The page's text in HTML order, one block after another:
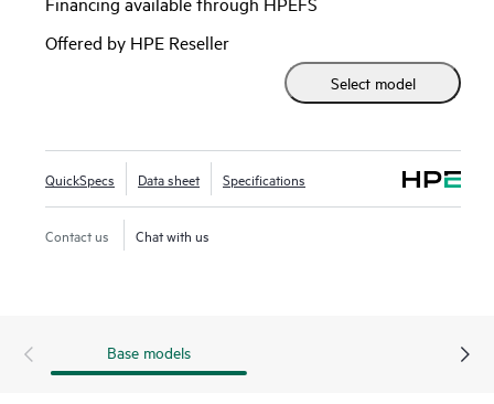
Solutions with Cohesity combine optimized HPE ProLiant or
HPE Alletra Storage servers with Cohesity software to
deliver a multi-cloud, data platform. The solution includes a
comprehensive range of data management services,
allows easy expansion to additional use cases, further
increasing operational simplicity and reducing TCO.
Offered by HPE Reseller
Select model
QuickSpecs Data sheet Specifications
Contact us Chat with us
Base models